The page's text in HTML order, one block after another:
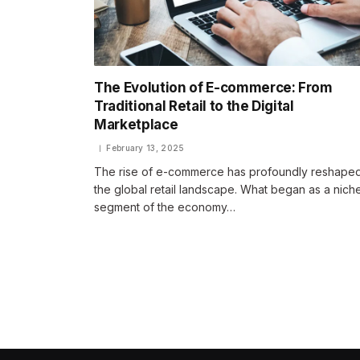
The Evolution of E-commerce: From
Traditional Retail to the Digital
Marketplace
February 13, 2025
The rise of e-commerce has profoundly
the global retail landscape. What began as a
segment of the economy…